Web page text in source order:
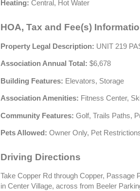
Heating: Central, Hot Water
HOA, Tax and Fee(s)
Property Legal Description: UNIT 219
Association Annual Total: $6,678
Building Features: Elevators, Storage
Association Amenities: Fitness Center,
Community Features: Golf, Trails Paths,
Pets Allowed: Owner Only, Pet
Driving Directions
Take Copper Rd through Copper, Passage
in Center Village, across from Beeler